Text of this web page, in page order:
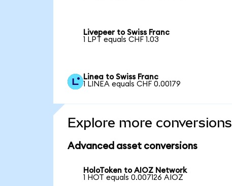
Livepeer to Swiss Franc
1 LPT equals CHF 1.03
Linea to Swiss Franc
1 LINEA equals CHF 0.00179
Explore more conversions
Advanced asset conversions
HoloToken to AIOZ Network
1 HOT equals 0.007126 AIOZ